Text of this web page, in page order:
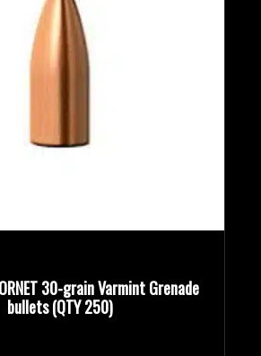
Grains
30-grain Varmint Grenade
bullets (QTY 250)